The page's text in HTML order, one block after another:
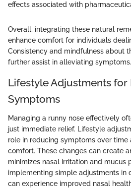
effects associated with
Overall, integrating these natural
enhance comfort for individuals
Consistency and mindfulness about
further assist in alleviating symptoms.
Lifestyle Adjustments for
Symptoms
Managing a runny nose effectively
just immediate relief. Lifestyle
role in reducing symptoms over time
comfort. These changes can create
minimizes nasal irritation and mucus
implementing simple adjustments in
can experience improved nasal